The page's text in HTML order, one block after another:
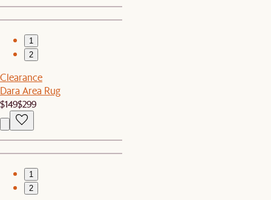
1
2
Clearance
Dara Area Rug
$149$299
1
2